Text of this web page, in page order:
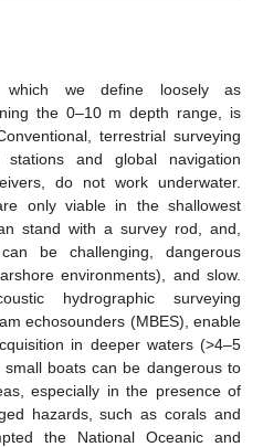
which we define loosely as
the 0–10 m depth range, is
terrestrial surveying
and global navigation
do not work underwater.
only viable in the shallowest
stand with a survey rod, and,
be challenging, dangerous
environments), and slow.
hydrographic surveying
echosounders (MBES), enable
in deeper waters (>4–5
boats can be dangerous to
especially in the presence of
hazards, such as corals and
the National Oceanic and